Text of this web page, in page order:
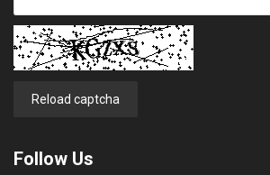
Reload captcha
Follow Us